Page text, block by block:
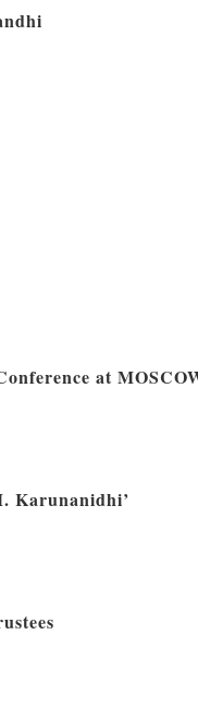
at
Karunanidhi’